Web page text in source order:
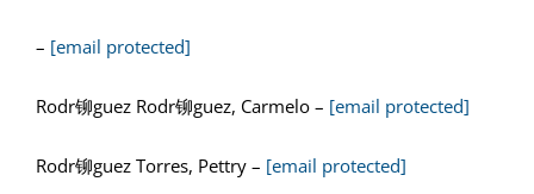
– [email protected]
Rodr铆guez Rodr铆guez, Carmelo – [email protected]
Rodr铆guez Torres, Pettry – [email protected]